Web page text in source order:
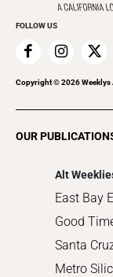
Everyday
Family & Pets
Home
Recreation
FOLLOW US
Copyright ©2026
OUR
Alt
East Bay
Good
Santa
Metro